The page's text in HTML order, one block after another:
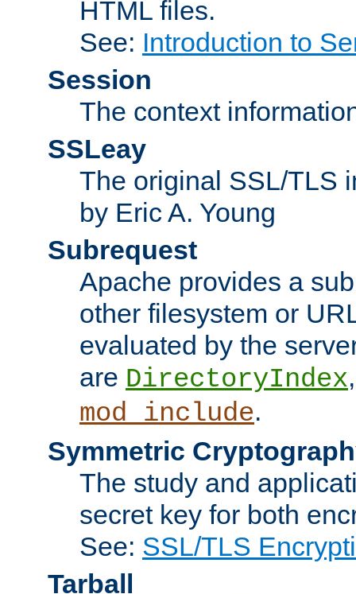
HTML files.
See: Introduction to
Session
The context
SSLeay
The original SSL/TLS
by Eric A. Young
Subrequest
Apache provides a
other filesystem or
evaluated by the
are DirectoryIndex
mod_include.
Symmetric
The study and
secret key for both
See: SSL/TLS
Tarball